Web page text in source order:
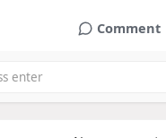
Comment